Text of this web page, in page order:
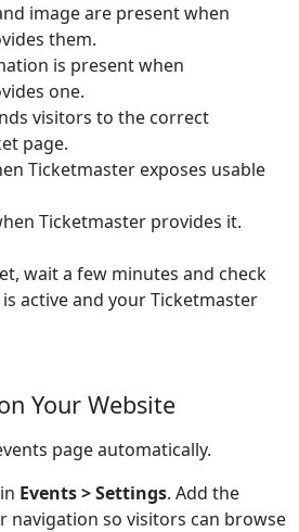
image are present when
them.
is present when
one.
visitors to the correct
page.
Ticketmaster exposes usable
Ticketmaster provides it.
wait a few minutes and check
active and your Ticketmaster
Your Website
page automatically.
Events > Settings. Add the
navigation so visitors can browse